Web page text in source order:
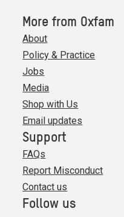
More from Oxfam
About
Policy & Practice
Jobs
Media
Shop with Us
Email updates
Support
FAQs
Report Misconduct
Contact us
Follow us